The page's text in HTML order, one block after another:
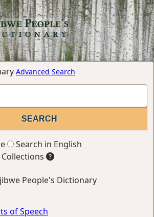
Advanced Search
Search in English
People's Dictionary
of Speech